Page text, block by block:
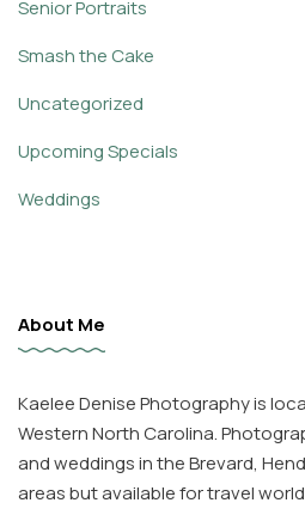
Senior Portraits
Smash the Cake
Uncategorized
Upcoming Specials
Weddings
About Me
Kaelee Denise Photography is
Western North Carolina.
and weddings in the Brevard,
areas but available for travel